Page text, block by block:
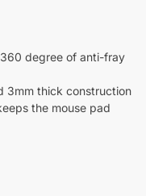
degree of anti-fray
3mm thick construction
the mouse pad